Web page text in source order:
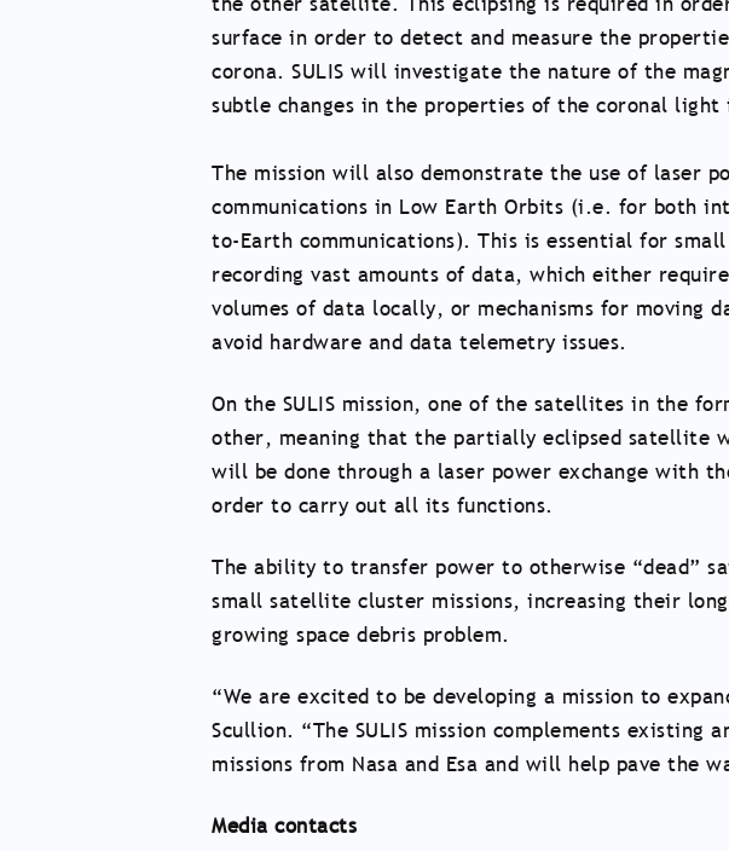
surface in order to detect and measure the
corona. SULIS will investigate the nature of the
subtle changes in the properties of the coronal light
The mission will also demonstrate the use of laser
communications in Low Earth Orbits (i.e. for both
to-Earth communications). This is essential for
recording vast amounts of data, which either
volumes of data locally, or mechanisms for
avoid hardware and data telemetry issues.
On the SULIS mission, one of the satellites in the
other, meaning that the partially eclipsed satellite
will be done through a laser power exchange with
order to carry out all its functions.
The ability to transfer power to otherwise “dead”
small satellite cluster missions, increasing their
growing space debris problem.
“We are excited to be developing a mission to
Scullion. “The SULIS mission complements existing
missions from Nasa and Esa and will help pave the
Media contacts